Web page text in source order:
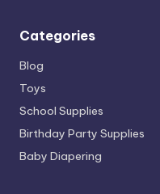
Categories
Blog
Toys
School Supplies
Birthday Party Supplies
Baby Diapering